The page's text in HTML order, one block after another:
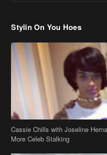
Stylin On You Hoes
Cassie Chills with Joseline
More Celeb Stalking